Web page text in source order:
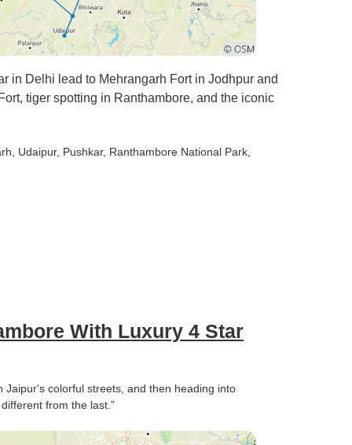
in Delhi lead to Mehrangarh Fort in Jodhpur and
tiger spotting in Ranthambore, and the iconic
, Udaipur, Pushkar, Ranthambore National Park
With Luxury 4 Star
Jaipur's colorful streets, and then heading into
from the last.”